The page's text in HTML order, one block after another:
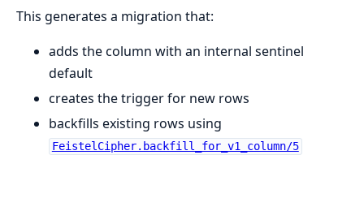
This generates a migration that:
adds the column with an internal sentinel
default
creates the trigger for new rows
backfills existing rows using
FeistelCipher.backfill_for_v1_column/5